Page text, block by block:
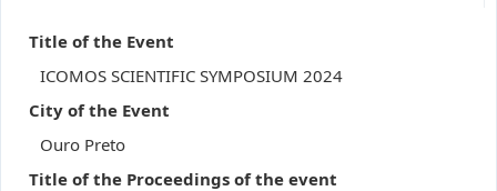
Title of the Event
ICOMOS SCIENTIFIC SYMPOSIUM 2024
City of the Event
Ouro Preto
Title of the Proceedings of the event